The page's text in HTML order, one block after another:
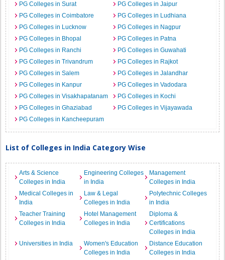
PG Colleges in Surat
PG Colleges in Jaipur
PG Colleges in Coimbatore
PG Colleges in Ludhiana
PG Colleges in Lucknow
PG Colleges in Nagpur
PG Colleges in Bhopal
PG Colleges in Patna
PG Colleges in Ranchi
PG Colleges in Guwahati
PG Colleges in Trivandrum
PG Colleges in Rajkot
PG Colleges in Salem
PG Colleges in Jalandhar
PG Colleges in Kanpur
PG Colleges in Vadodara
PG Colleges in Visakhapatanam
PG Colleges in Kochi
PG Colleges in Ghaziabad
PG Colleges in Vijayawada
PG Colleges in Kancheepuram
List of Colleges in India Category Wise
Arts & Science
Colleges in India
Engineering Colleges
in India
Management
Colleges in India
Medical Colleges in
India
Law & Legal
Colleges in India
Polytechnic Colleges
in India
Teacher Training
Colleges in India
Hotel Management
Colleges in India
Diploma &
Certifications
Colleges in India
Universities in India
Women's Education
Colleges in India
Distance Education
Colleges in India